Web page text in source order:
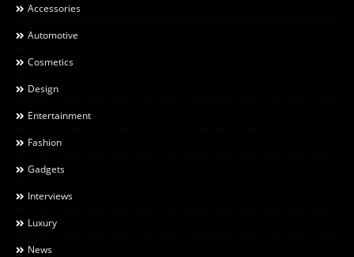
Accessories
Automotive
Cosmetics
Design
Entertainment
Fashion
Gadgets
Interviews
Luxury
News